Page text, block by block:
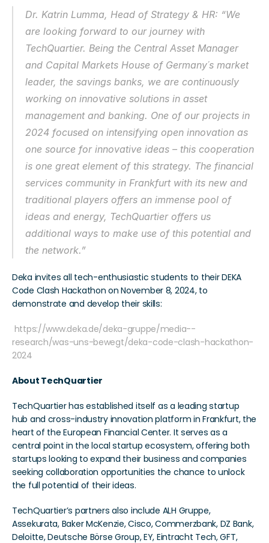
Dr. Katrin Lumma, Head of Strategy & HR: “We
are looking forward to our journey with
TechQuartier. Being the Central Asset Manager
and Capital Markets House of Germany´s market
leader, the savings banks, we are continuously
working on innovative solutions in asset
management and banking. One of our projects in
2024 focused on intensifying open innovation as
one source for innovative ideas – this cooperation
is one great element of this strategy. The financial
services community in Frankfurt with its new and
traditional players offers an immense pool of
ideas and energy, TechQuartier offers us
additional ways to make use of this potential and
the network.”
Deka invites all tech-enthusiastic students to their DEKA
Code Clash Hackathon on November 8, 2024, to
demonstrate and develop their skills:
https://www.deka.de/deka-gruppe/media--
research/was-uns-bewegt/deka-code-clash-hackathon-
2024
About TechQuartier
TechQuartier has established itself as a leading startup
hub and cross-industry innovation platform in Frankfurt, the
heart of the European Financial Center. It serves as a
central point in the local startup ecosystem, offering both
startups looking to expand their business and companies
seeking collaboration opportunities the chance to unlock
the full potential of their ideas.
TechQuartier’s partners also include ALH Gruppe,
Assekurata, Baker McKenzie, Cisco, Commerzbank, DZ Bank,
Deloitte, Deutsche Börse Group, EY, Eintracht Tech, GFT,